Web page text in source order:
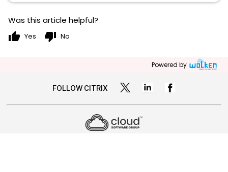
Was this article helpful?
thumb_up Yes thumb_down No
Powered by